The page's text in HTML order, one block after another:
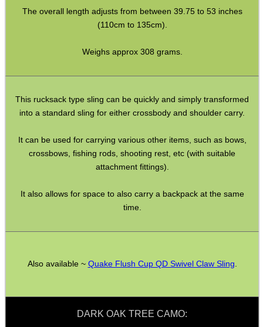
The overall length adjusts from between 39.75 to 53 inches
(110cm to 135cm).
Weighs approx 308 grams.
This rucksack type sling can be quickly and simply transformed
into a standard sling for either crossbody and shoulder carry.
It can be used for carrying various other items, such as bows,
crossbows, fishing rods, shooting rest, etc (with suitable
attachment fittings).
It also allows for space to also carry a backpack at the same
time.
Also available ~ Quake Flush Cup QD Swivel Claw Sling.
DARK OAK TREE CAMO:
Bushcraft / Camping Gear
Rifle Accessories
Barrel Muzzle Adapters
Camera Accessories
Second Hand Corner